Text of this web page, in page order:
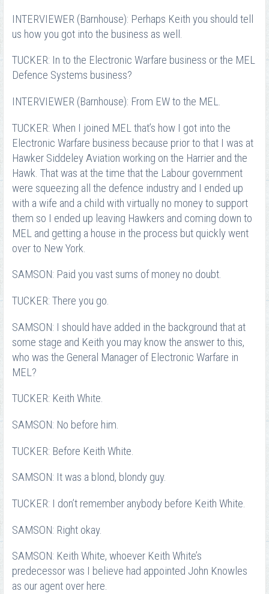
INTERVIEWER (Barnhouse): Perhaps Keith you should tell
us how you got into the business as well.
TUCKER: In to the Electronic Warfare business or the MEL
Defence Systems business?
INTERVIEWER (Barnhouse): From EW to the MEL.
TUCKER: When I joined MEL that’s how I got into the
Electronic Warfare business because prior to that I was at
Hawker Siddeley Aviation working on the Harrier and the
Hawk. That was at the time that the Labour government
were squeezing all the defence industry and I ended up
with a wife and a child with virtually no money to support
them so I ended up leaving Hawkers and coming down to
MEL and getting a house in the process but quickly went
over to New York.
SAMSON: Paid you vast sums of money no doubt.
TUCKER: There you go.
SAMSON: I should have added in the background that at
some stage and Keith you may know the answer to this,
who was the General Manager of Electronic Warfare in
MEL?
TUCKER: Keith White.
SAMSON: No before him.
TUCKER: Before Keith White.
SAMSON: It was a blond, blondy guy.
TUCKER: I don’t remember anybody before Keith White.
SAMSON: Right okay.
SAMSON: Keith White, whoever Keith White’s
predecessor was I believe had appointed John Knowles
as our agent over here.